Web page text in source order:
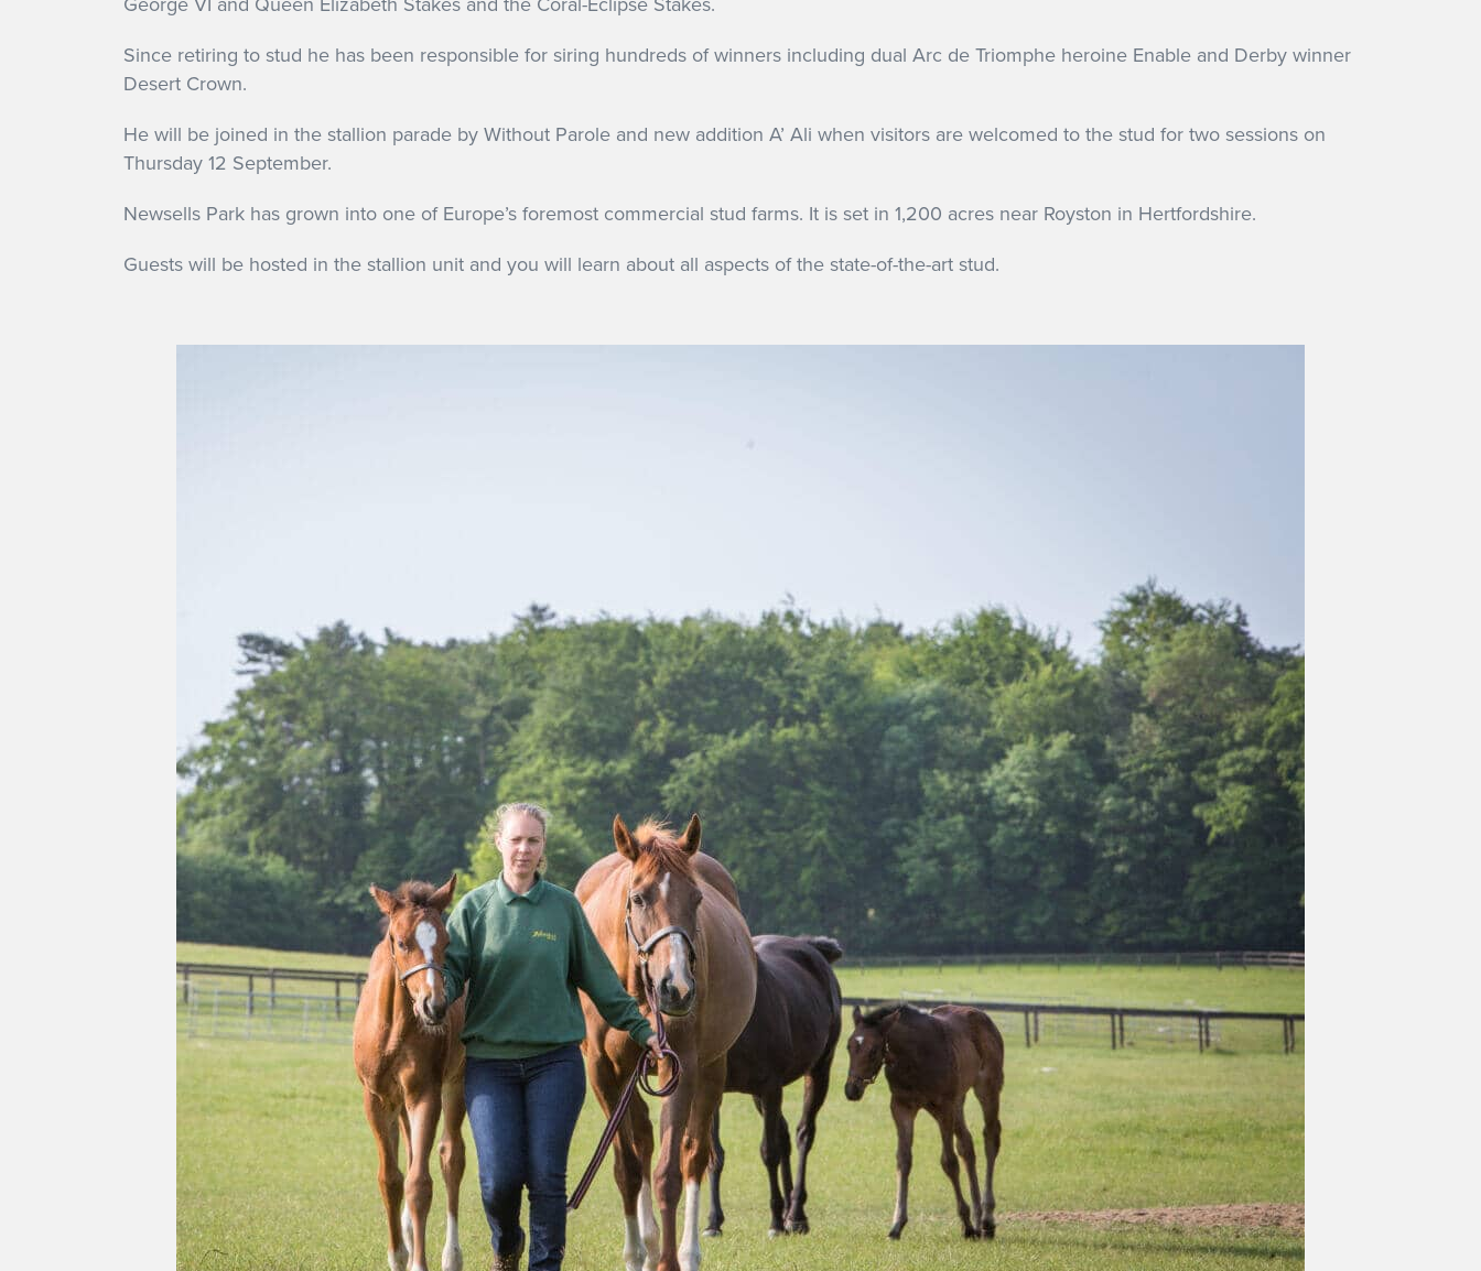
Since retiring to stud he has been responsible for siring hundreds of winners including dual Arc de Triomphe heroine Enable and Derby winner
Desert Crown.
He will be joined in the stallion parade by Without Parole and new addition A’ Ali when visitors are welcomed to the stud for two sessions on
Thursday 12 September.
Newsells Park has grown into one of Europe’s foremost commercial stud farms. It is set in 1,200 acres near Royston in Hertfordshire.
Guests will be hosted in the stallion unit and you will learn about all aspects of the state-of-the-art stud.